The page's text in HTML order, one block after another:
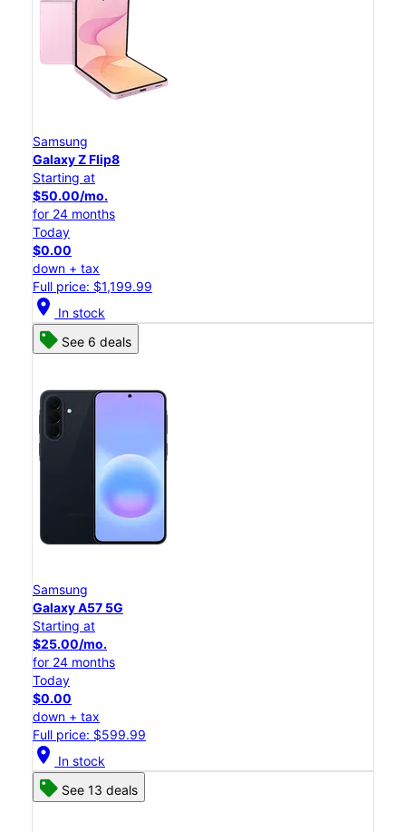
Samsung
Galaxy Z Flip8
Starting at
$50.00/mo.
for 24 months
Today
$0.00
down + tax
Full price: $1,199.99
location_on In stock
See 6 deals
Samsung
Galaxy A57 5G
Starting at
$25.00/mo.
for 24 months
Today
$0.00
down + tax
Full price: $599.99
location_on In stock
See 13 deals